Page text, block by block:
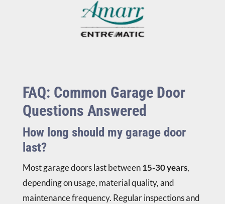
FAQ: Common Garage Door
Questions Answered
How long should my garage door
last?
Most garage doors last between15-30 years,
depending on usage, material quality, and
maintenance frequency. Regular inspections and